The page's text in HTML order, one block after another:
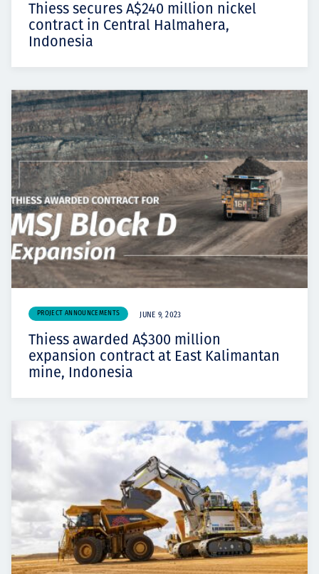
Thiess secures A$240 million nickel
contract in Central Halmahera,
Indonesia
PROJECT ANNOUNCEMENTS JUNE 9, 2023
Thiess awarded A$300 million
expansion contract at East Kalimantan
mine, Indonesia